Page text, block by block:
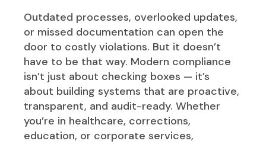
Outdated processes, overlooked updates,
or missed documentation can open the
door to costly violations. But it doesn’t
have to be that way. Modern compliance
isn’t just about checking boxes — it’s
about building systems that are proactive,
transparent, and audit-ready. Whether
you’re in healthcare, corrections,
education, or corporate services,